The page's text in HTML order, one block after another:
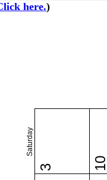
here.)
Saturday
3